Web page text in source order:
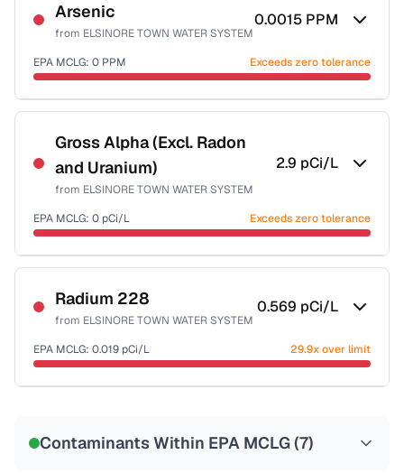
Arsenic
from ELSINORE TOWN WATER SYSTEM
0.0015 PPM
EPA MCLG: 0 PPM Exceeds zero tolerance
Sample date not reported
Gross Alpha (Excl. Radon
and Uranium)
from ELSINORE TOWN WATER SYSTEM
2.9 pCi/L
EPA MCLG: 0 pCi/L Exceeds zero tolerance
Sample date not reported
Radium 228
from ELSINORE TOWN WATER SYSTEM
0.569 pCi/L
EPA MCLG: 0.019 pCi/L 29.9x over limit
Contaminants Within EPA MCLG (7)